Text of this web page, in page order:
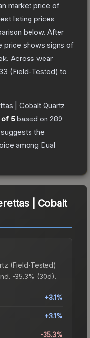
market price of
listing prices
below. After
price shows signs of
Across wear
(Field-Tested) to
| Cobalt Quartz
of 5 based on 289
the
among Dual
| Cobalt
(Field-Tested)
-35.3% (30d).
+3.1%
+3.1%
-35.3%